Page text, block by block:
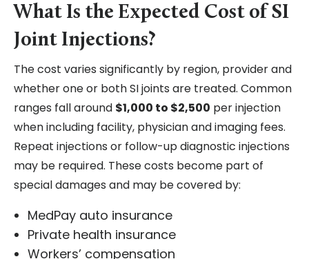
What Is the Expected Cost of SI
Joint Injections?
The cost varies significantly by region, provider and
whether one or both SI joints are treated. Common
ranges fall around $1,000 to $2,500 per injection
when including facility, physician and imaging fees.
Repeat injections or follow-up diagnostic injections
may be required. These costs become part of
special damages and may be covered by:
MedPay auto insurance
Private health insurance
Workers’ compensation